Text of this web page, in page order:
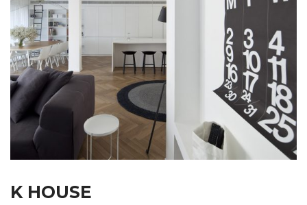
K HOUSE